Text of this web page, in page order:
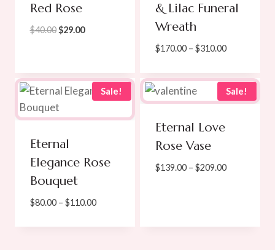
Red Rose
$40.00 Original
$40.00.
$29.00Current
$29.00.
& Lilac Funeral
Wreath
$170.00 – $310.00Price
$170.00
through
$310.00
Sale!
Eternal
Elegance Rose
Bouquet
$80.00 – $110.00Price
$80.00
Sale!
Eternal Love
Rose Vase
$139.00 – $209.00Price